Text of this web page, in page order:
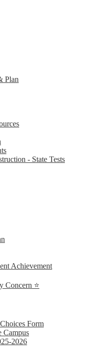
Plan
- State Tests
Achievement
Concern ⭐
Form
Campus
2026